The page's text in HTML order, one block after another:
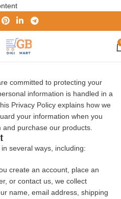
committed to protecting your
information is handled in a
Privacy Policy explains how we
your information when you
and purchase our products.
several ways, including:
create an account, place an
or contact us, we collect
name, email address, shipping